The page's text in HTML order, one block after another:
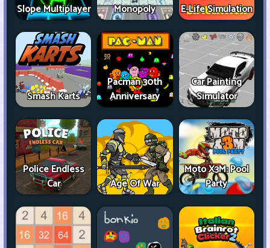
Slope Multiplayer Monopoly E-Life Simulation
Smash Karts
Pacman 30th
Anniversary
Car Painting
Simulator
Police Endless
Car
Age Of War
Moto X3M: Pool
Party